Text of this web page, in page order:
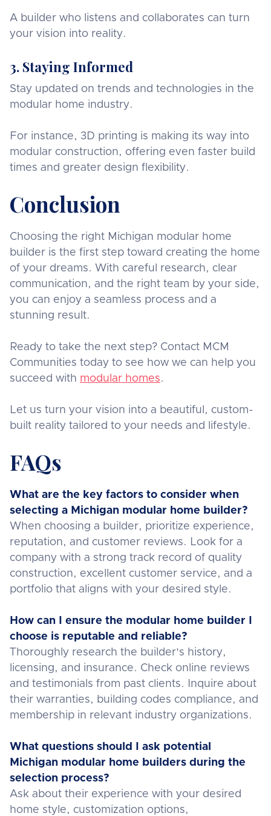
A builder who listens and collaborates can turn
your vision into reality.
3. Staying Informed
Stay updated on trends and technologies in the
modular home industry.
For instance, 3D printing is making its way into
modular construction, offering even faster build
times and greater design flexibility.
Conclusion
Choosing the right Michigan modular home
builder is the first step toward creating the home
of your dreams. With careful research, clear
communication, and the right team by your side,
you can enjoy a seamless process and a
stunning result.
Ready to take the next step? Contact MCM
Communities today to see how we can help you
succeed with modular homes.
Let us turn your vision into a beautiful, custom-
built reality tailored to your needs and lifestyle.
FAQs
What are the key factors to consider when
selecting a Michigan modular home builder?
When choosing a builder, prioritize experience,
reputation, and customer reviews. Look for a
company with a strong track record of quality
construction, excellent customer service, and a
portfolio that aligns with your desired style.
How can I ensure the modular home builder I
choose is reputable and reliable?
Thoroughly research the builder's history,
licensing, and insurance. Check online reviews
and testimonials from past clients. Inquire about
their warranties, building codes compliance, and
membership in relevant industry organizations.
What questions should I ask potential
Michigan modular home builders during the
selection process?
Ask about their experience with your desired
home style, customization options,